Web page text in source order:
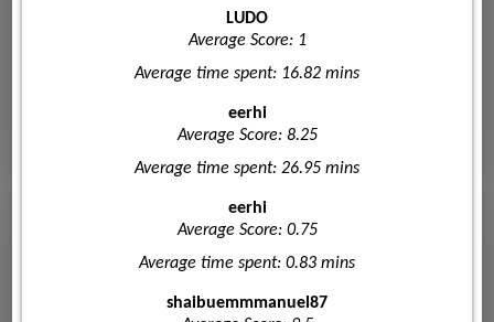
LUDO
Average Score: 1
Average time spent: 16.82 mins
eerhi
Average Score: 8.25
Average time spent: 26.95 mins
eerhi
Average Score: 0.75
Average time spent: 0.83 mins
shaibuemmmanuel87